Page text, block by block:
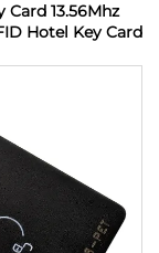
13.56Mhz
Hotel Key Card